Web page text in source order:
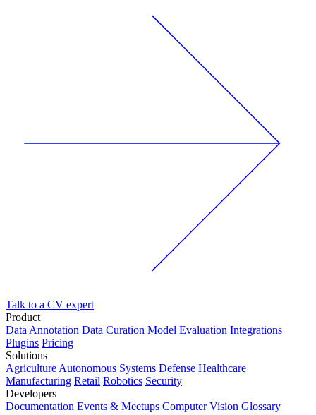
Talk to a CV expert
Product
Data Annotation Data Curation Model Evaluation Integrations
Plugins Pricing
Solutions
Agriculture Autonomous Systems Defense Healthcare
Manufacturing Retail Robotics Security
Developers
Documentation Events & Meetups Computer Vision Glossary